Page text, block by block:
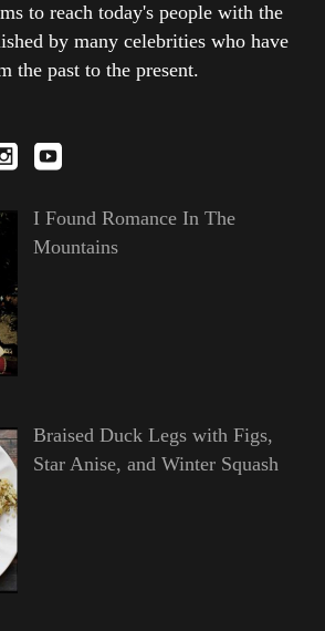
to reach today's people with the
by many celebrities who have
the past to the present.
I Found Romance In The
Mountains
Braised Duck Legs with Figs,
Star Anise, and Winter Squash